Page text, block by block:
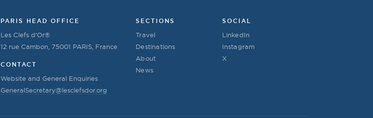
PARIS HEAD OFFICE
Les Clefs d’Or®
12 rue Cambon, 75001 PARIS, France
CONTACT
Website and General Enquiries
GeneralSecretary@lesclefsdor.org
SECTIONS
Travel
Destinations
About
News
SOCIAL
LinkedIn
Instagram
X